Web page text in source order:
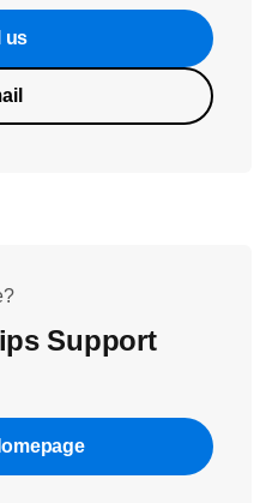
us
Support